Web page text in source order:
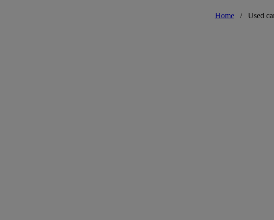
Home / Used